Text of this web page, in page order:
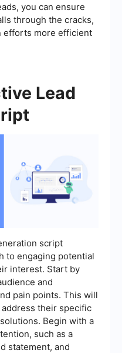
you can ensure
through the cracks,
efforts more efficient
Lead
script
to engaging potential
interest. Start by
and
pain points. This will
their specific
Begin with a
such as a
statement, and